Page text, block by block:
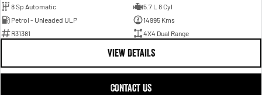
8 Sp Automatic
5.7 L 8 Cyl
Petrol - Unleaded ULP
14995 Kms
R31381
4X4 Dual Range
VIEW DETAILS
CONTACT US